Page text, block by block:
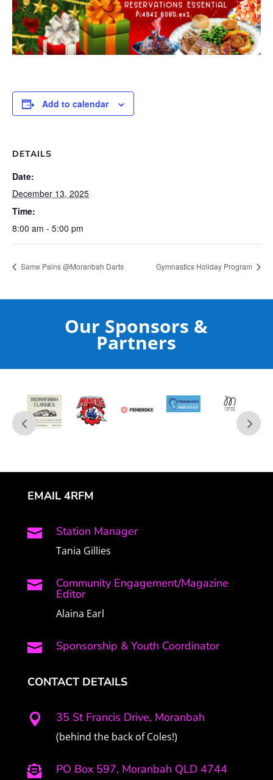
Add to calendar
DETAILS
Date:
December 13, 2025
Time:
8:00 am - 5:00 pm
Same Pains @Moranbah Darts Gymnastics Holiday Program
Our Sponsors &
Partners
EMAIL 4RFM
 Station Manager
Tania Gillies
 Community Engagement/Magazine
Editor
Alaina Earl
 Sponsorship & Youth Coordinator
CONTACT DETAILS
 35 St Francis Drive, Moranbah
(behind the back of Coles!)
 PO Box 597, Moranbah QLD 4744